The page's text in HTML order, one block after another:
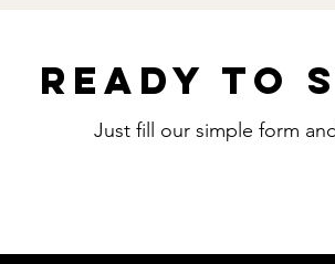
Ready to
Just fill our simple form